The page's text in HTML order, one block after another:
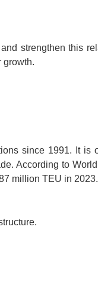
strengthen this
growth.
since 1991. It is
According to
million TEU in 2023.